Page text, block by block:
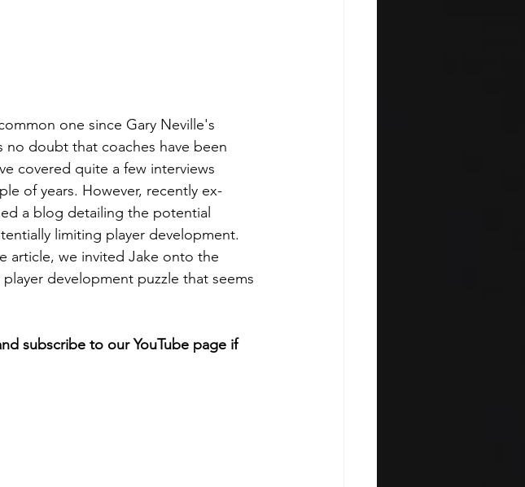
one since Gary Neville's
no doubt that coaches have been
covered quite a few interviews
of years. However, recently ex-
a blog detailing the potential
limiting player development.
article, we invited Jake onto the
development puzzle that seems
subscribe to our YouTube page if